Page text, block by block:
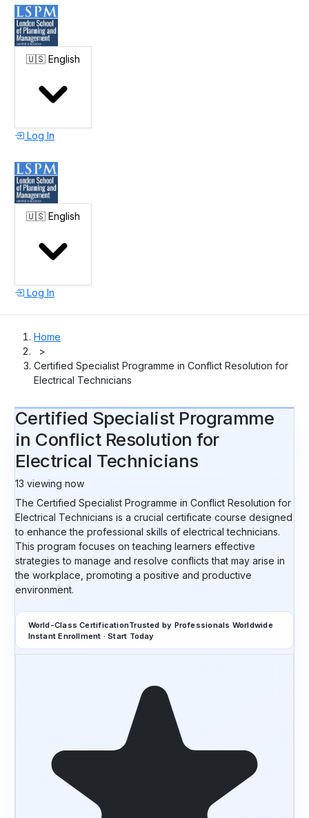
🇺🇸 English
Log In
🇺🇸 English
Log In
Home
>
Certified Specialist Programme in Conflict Resolution for
Electrical Technicians
Certified Specialist Programme
in Conflict Resolution for
Electrical Technicians
13 viewing now
The Certified Specialist Programme in Conflict Resolution for
Electrical Technicians is a crucial certificate course designed
to enhance the professional skills of electrical technicians.
This program focuses on teaching learners effective
strategies to manage and resolve conflicts that may arise in
the workplace, promoting a positive and productive
environment.
World-Class CertificationTrusted by Professionals Worldwide
Instant Enrollment · Start Today